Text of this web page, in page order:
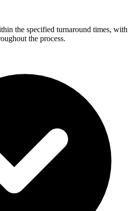
the specified turnaround times, with
the process.